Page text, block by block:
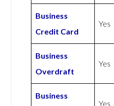
Business
Credit Card
Yes
Business
Overdraft
Yes
Business
Yes